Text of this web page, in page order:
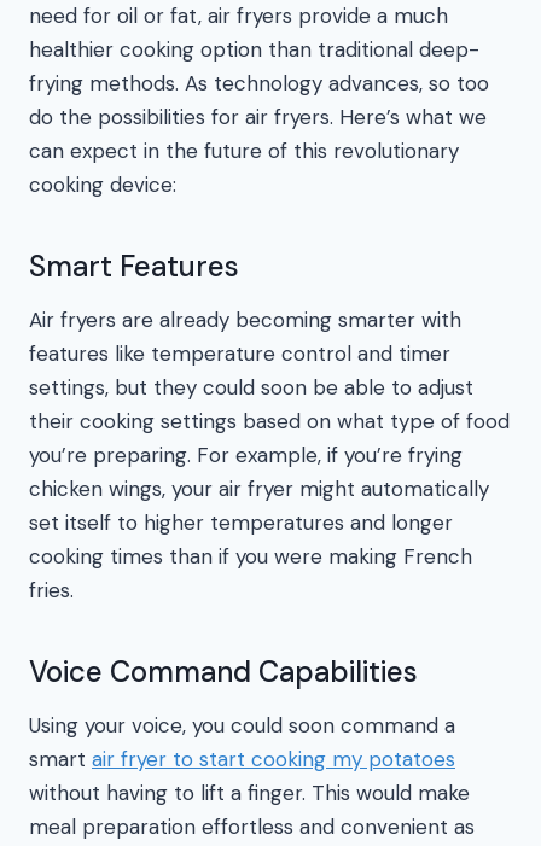
need for oil or fat, air fryers provide a much
healthier cooking option than traditional deep-
frying methods. As technology advances, so too
do the possibilities for air fryers. Here’s what we
can expect in the future of this revolutionary
cooking device:
Smart Features
Air fryers are already becoming smarter with
features like temperature control and timer
settings, but they could soon be able to adjust
their cooking settings based on what type of food
you’re preparing. For example, if you’re frying
chicken wings, your air fryer might automatically
set itself to higher temperatures and longer
cooking times than if you were making French
fries.
Voice Command Capabilities
Using your voice, you could soon command a
smart air fryer to start cooking my potatoes
without having to lift a finger. This would make
meal preparation effortless and convenient as